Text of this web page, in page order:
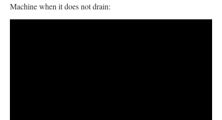
Machine when it does not drain: